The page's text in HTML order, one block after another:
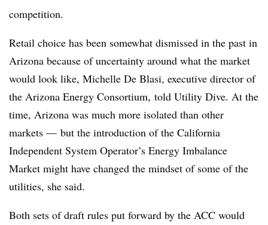
competition.
Retail choice has been somewhat dismissed in the past in
Arizona because of uncertainty around what the market
would look like, Michelle De Blasi, executive director of
the Arizona Energy Consortium, told Utility Dive. At the
time, Arizona was much more isolated than other
markets —​ but the introduction of the California
Independent System Operator’s Energy Imbalance
Market might have changed the mindset of some of the
utilities, she said.
Both sets of draft rules put forward by the ACC would